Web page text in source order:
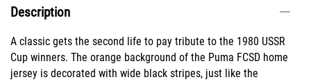
Description
A classic gets the second life to pay tribute to the 1980 USSR
Cup winners. The orange background of the Puma FCSD home
jersey is decorated with wide black stripes, just like the